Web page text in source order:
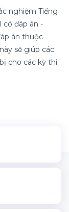
nghiệm Tiếng
có đáp án -
án thuộc
sẽ giúp các
cho các kỳ thi